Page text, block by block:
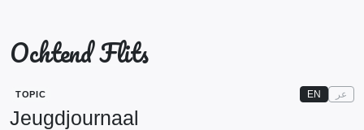
Ochtend Flits
TOPIC EN عر
Jeugdjournaal